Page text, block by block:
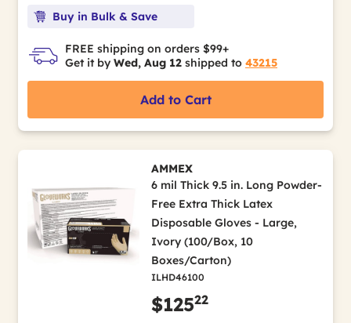
Buy in Bulk & Save
FREE shipping on orders $99+
Get it by Wed, Aug 12 shipped to 43215
Add to Cart
AMMEX
6 mil Thick 9.5 in. Long Powder-
Free Extra Thick Latex
Disposable Gloves - Large,
Ivory (100/Box, 10
Boxes/Carton)
ILHD46100
$12522